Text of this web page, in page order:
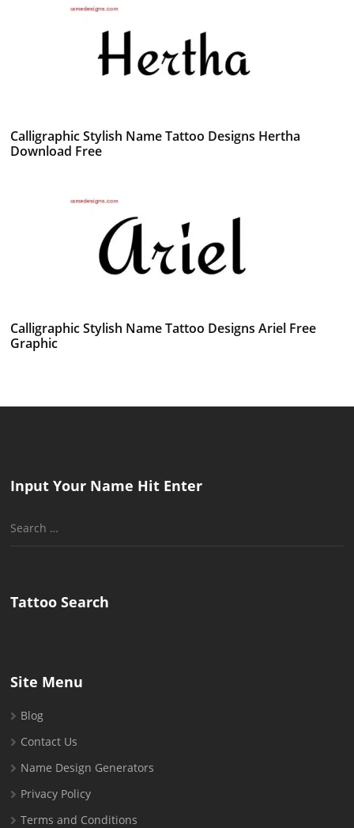
Calligraphic Stylish Name Tattoo Designs Hertha
Download Free
Calligraphic Stylish Name Tattoo Designs Ariel Free
Graphic
Input Your Name Hit Enter
Search
Tattoo Search
Site Menu
Blog
Contact Us
Name Design Generators
Privacy Policy
Terms and Conditions